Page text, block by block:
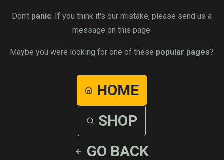
Don't panic . If you think it's our mistake, please send us a
message on this page.
Maybe you were looking for one of these popular pages?
HOME
SHOP
GO BACK